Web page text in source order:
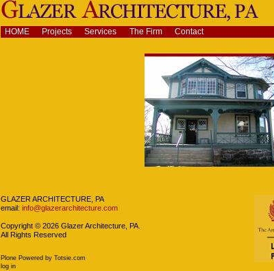
Skip
to
content.
|
Navigation
HOME Projects Services The Firm Contact
GLAZER ARCHITECTURE, PA
email: info@glazerarchitecture.com
Copyright © 2026 Glazer Architecture, PA.
All Rights Reserved
Plone Powered by Totsie.com
Personal
log in